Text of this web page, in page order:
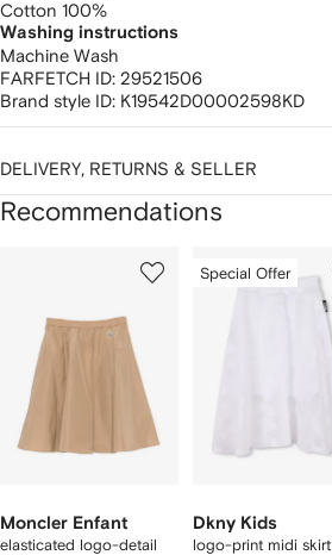
Cotton 100%
Washing instructions
Machine Wash
FARFETCH ID: 29521506
Brand style ID: K19542D00002598KD
DELIVERY, RETURNS & SELLER
Recommendations
Moncler Enfant
elasticated logo-detail
of
Special Offer
Dkny Kids
logo-print midi skirt